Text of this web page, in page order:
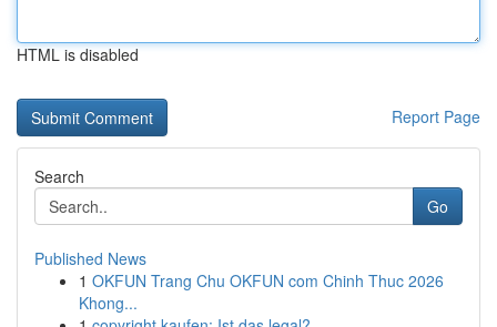
HTML is disabled
Report Page
Search
Go
Published News
1 OKFUN Trang Chu OKFUN com Chinh Thuc 2026
Khong...